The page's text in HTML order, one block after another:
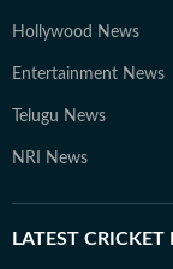
Hollywood News
Entertainment News
Telugu News
NRI News
LATEST CRICKET